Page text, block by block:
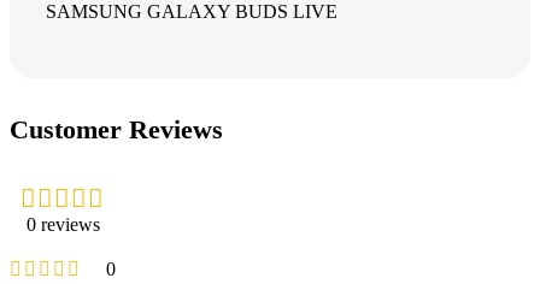
SAMSUNG GALAXY BUDS LIVE
Customer Reviews
0 reviews
0